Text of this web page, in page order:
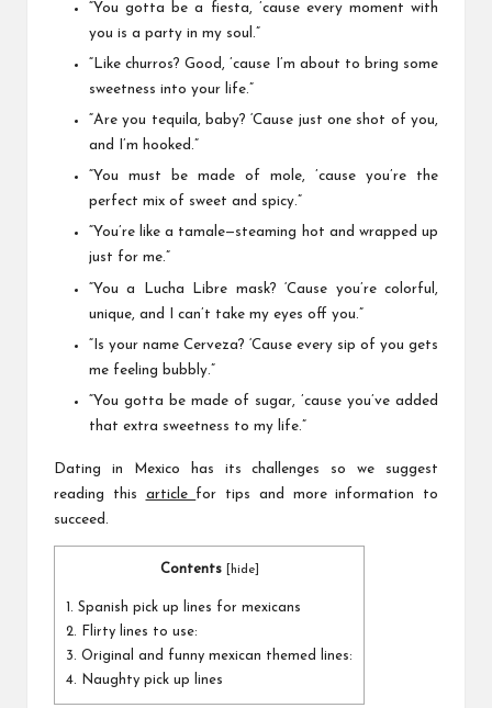
“You gotta be a fiesta, ’cause every moment with
you is a party in my soul.”
“Like churros? Good, ’cause I’m about to bring some
sweetness into your life.”
“Are you tequila, baby? ‘Cause just one shot of you,
and I’m hooked.”
“You must be made of mole, ’cause you’re the
perfect mix of sweet and spicy.”
“You’re like a tamale—steaming hot and wrapped up
just for me.”
“You a Lucha Libre mask? ‘Cause you’re colorful,
unique, and I can’t take my eyes off you.”
“Is your name Cerveza? ‘Cause every sip of you gets
me feeling bubbly.”
“You gotta be made of sugar, ’cause you’ve added
that extra sweetness to my life.”
Dating in Mexico has its challenges so we suggest
reading this article for tips and more information to
succeed.
Contents hide]
1. Spanish pick up lines for mexicans
2. Flirty lines to use:
3. Original and funny mexican themed lines:
4. Naughty pick up lines